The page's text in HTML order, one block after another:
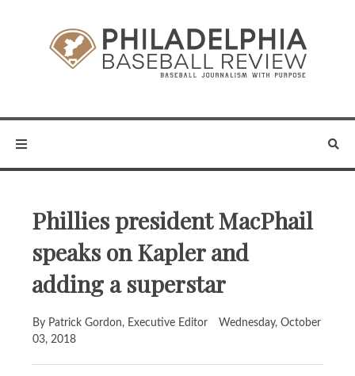
Phillies president MacPhail
speaks on Kapler and
adding a superstar
By Patrick Gordon, Executive Editor
Wednesday, October
03, 2018